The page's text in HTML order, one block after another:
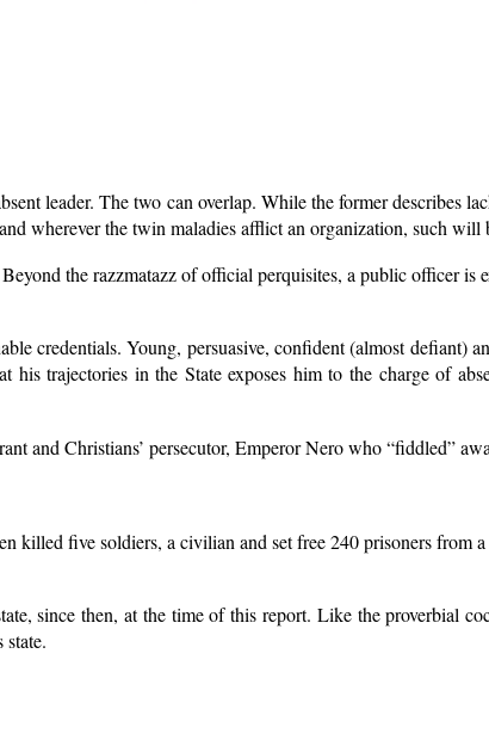
leader. The two can overlap. While the former describes
wherever the twin maladies afflict an organization, such
the razzmatazz of official perquisites, a public officer is
credentials. Young, persuasive, confident (almost defiant)
trajectories in the State exposes him to the charge of
and Christians’ persecutor, Emperor Nero who “fiddled”
killed five soldiers, a civilian and set free 240 prisoners
since then, at the time of this report. Like the proverbial